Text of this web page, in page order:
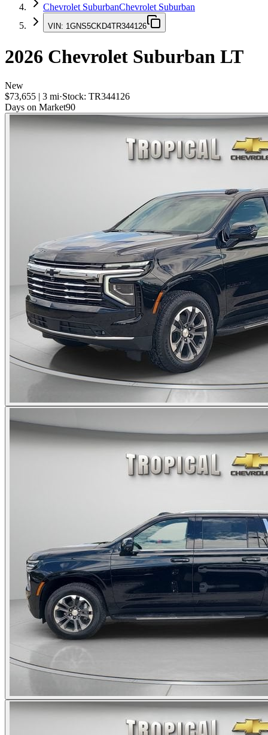
Chevrolet SuburbanChevrolet Suburban
VIN: 1GNS5CKD4TR344126
2026 Chevrolet Suburban LT
New
$73,655 | 3 mi·Stock: TR344126
Days on Market90